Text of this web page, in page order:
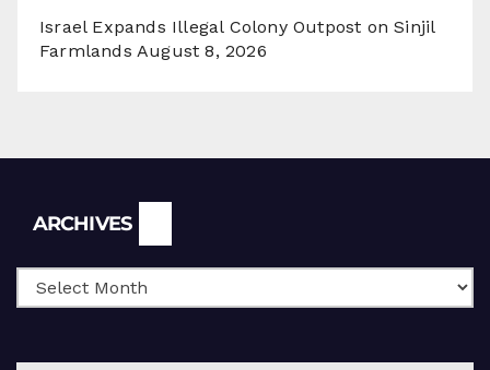
Israel Expands Illegal Colony Outpost on Sinjil
Farmlands August 8, 2026
ARCHIVES